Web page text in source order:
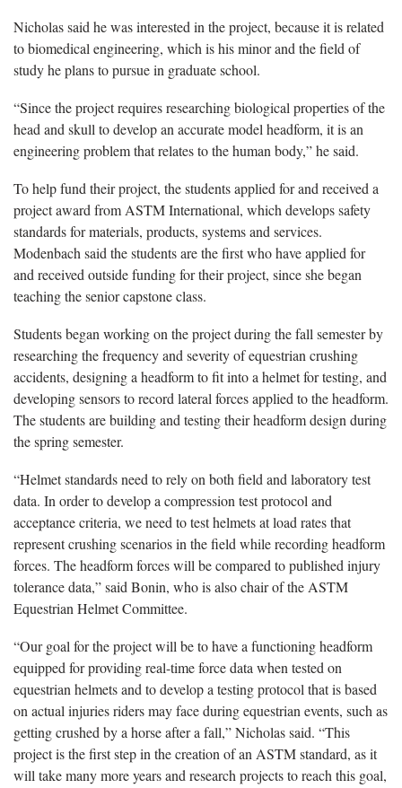
Nicholas said he was interested in the project, because it is related
to biomedical engineering, which is his minor and the field of
study he plans to pursue in graduate school.
“Since the project requires researching biological properties of the
head and skull to develop an accurate model headform, it is an
engineering problem that relates to the human body,” he said.
To help fund their project, the students applied for and received a
project award from ASTM International, which develops safety
standards for materials, products, systems and services.
Modenbach said the students are the first who have applied for
and received outside funding for their project, since she began
teaching the senior capstone class.
Students began working on the project during the fall semester by
researching the frequency and severity of equestrian crushing
accidents, designing a headform to fit into a helmet for testing, and
developing sensors to record lateral forces applied to the headform.
The students are building and testing their headform design during
the spring semester.
“Helmet standards need to rely on both field and laboratory test
data. In order to develop a compression test protocol and
acceptance criteria, we need to test helmets at load rates that
represent crushing scenarios in the field while recording headform
forces. The headform forces will be compared to published injury
tolerance data,” said Bonin, who is also chair of the ASTM
Equestrian Helmet Committee.
“Our goal for the project will be to have a functioning headform
equipped for providing real-time force data when tested on
equestrian helmets and to develop a testing protocol that is based
on actual injuries riders may face during equestrian events, such as
getting crushed by a horse after a fall,” Nicholas said. “This
project is the first step in the creation of an ASTM standard, as it
will take many more years and research projects to reach this goal,